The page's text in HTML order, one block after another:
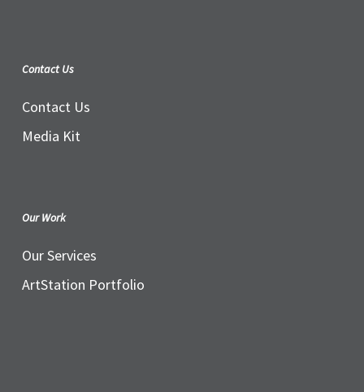
Contact Us
Contact Us
Media Kit
Our Work
Our Services
ArtStation Portfolio